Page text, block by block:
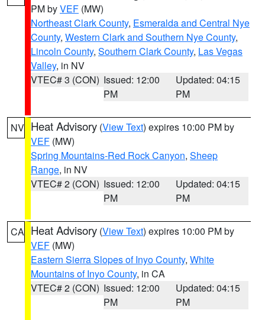
PM byVEF (MW)
Northeast Clark County, Esmeralda and Central Nye
County, Western Clark and Southern Nye County,
Lincoln County, Southern Clark County, Las Vegas
Valley, in NV
VTEC# 3 (CON) Issued: 12:00
PM
Updated: 04:15
PM
NV Heat Advisory (View Text) expires 10:00 PM by
VEF (MW)
Spring Mountains-Red Rock Canyon, Sheep
Range, in NV
VTEC# 2 (CON) Issued: 12:00
PM
Updated: 04:15
PM
CA Heat Advisory (View Text) expires 10:00 PM by
VEF (MW)
Eastern Sierra Slopes of Inyo County, White
Mountains of Inyo County, in CA
VTEC# 2 (CON) Issued: 12:00
PM
Updated: 04:15
PM